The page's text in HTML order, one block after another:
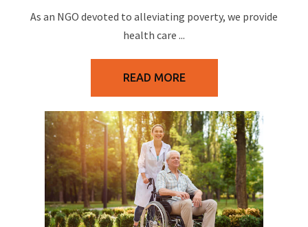
As an NGO devoted to alleviating poverty, we provide
health care ...
READ MORE